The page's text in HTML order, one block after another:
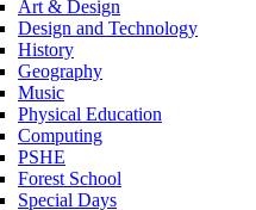
Art & Design
Design and Technology
History
Geography
Music
Physical Education
Computing
PSHE
Forest School
Special Days